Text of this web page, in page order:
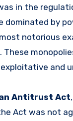
in the
dominated by
notorious
and
Antitrust Act
Act was not